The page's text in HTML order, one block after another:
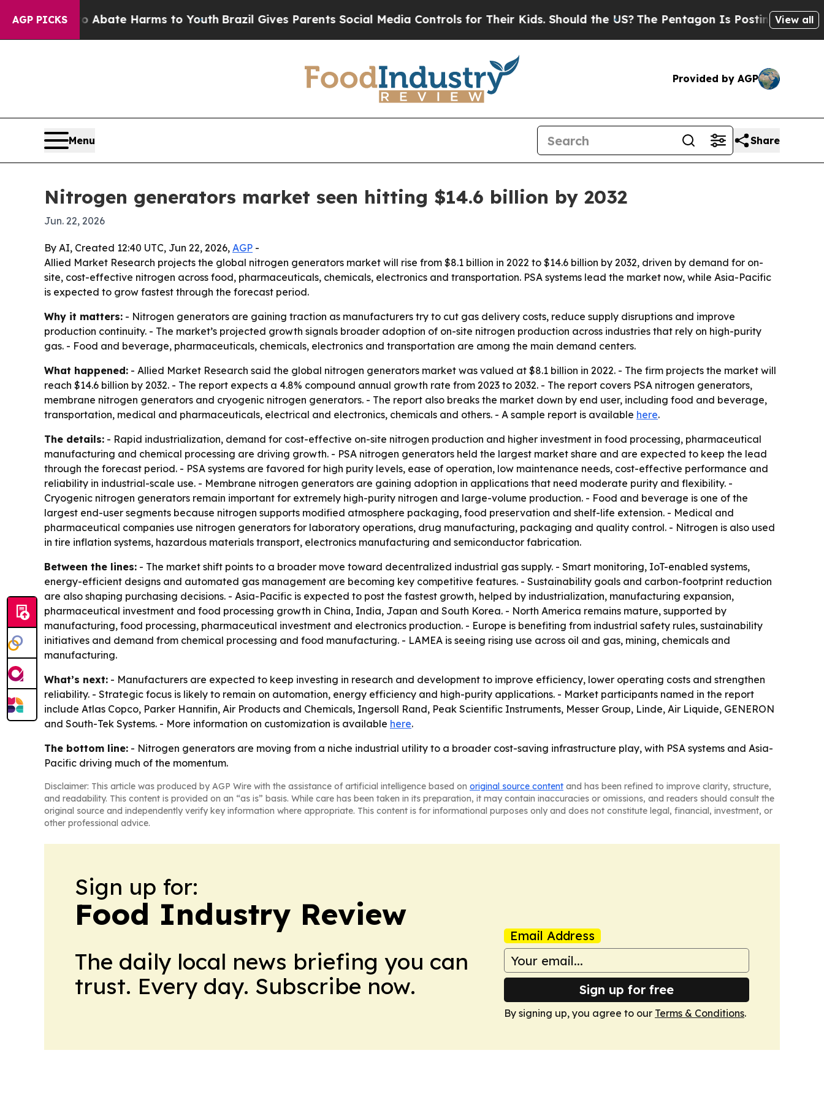
AGP PICKS
Fund to Abate Harms to Youth Brazil Gives Parents Social Media Controls for Their Kids. Should the US?The Pentagon Is Posting CrypticView all
Provided by AGP
Menu Share
Nitrogen generators market seen hitting $14.6 billion by 2032
Jun. 22, 2026
By AI, Created 12:40 UTC, Jun 22, 2026, AGP -
Allied Market Research projects the global nitrogen generators market will rise from $8.1 billion in 2022 to $14.6 billion by 2032, driven by demand for on-
site, cost-effective nitrogen across food, pharmaceuticals, chemicals, electronics and transportation. PSA systems lead the market now, while Asia-Pacific
is expected to grow fastest through the forecast period.
Why it matters: - Nitrogen generators are gaining traction as manufacturers try to cut gas delivery costs, reduce supply disruptions and improve
production continuity. - The market’s projected growth signals broader adoption of on-site nitrogen production across industries that rely on high-purity
gas. - Food and beverage, pharmaceuticals, chemicals, electronics and transportation are among the main demand centers.
What happened: - Allied Market Research said the global nitrogen generators market was valued at $8.1 billion in 2022. - The firm projects the market will
reach $14.6 billion by 2032. - The report expects a 4.8% compound annual growth rate from 2023 to 2032. - The report covers PSA nitrogen generators,
membrane nitrogen generators and cryogenic nitrogen generators. - The report also breaks the market down by end user, including food and beverage,
transportation, medical and pharmaceuticals, electrical and electronics, chemicals and others. - A sample report is available here.
The details: - Rapid industrialization, demand for cost-effective on-site nitrogen production and higher investment in food processing, pharmaceutical
manufacturing and chemical processing are driving growth. - PSA nitrogen generators held the largest market share and are expected to keep the lead
through the forecast period. - PSA systems are favored for high purity levels, ease of operation, low maintenance needs, cost-effective performance and
reliability in industrial-scale use. - Membrane nitrogen generators are gaining adoption in applications that need moderate purity and flexibility. -
Cryogenic nitrogen generators remain important for extremely high-purity nitrogen and large-volume production. - Food and beverage is one of the
largest end-user segments because nitrogen supports modified atmosphere packaging, food preservation and shelf-life extension. - Medical and
pharmaceutical companies use nitrogen generators for laboratory operations, drug manufacturing, packaging and quality control. - Nitrogen is also used
in tire inflation systems, hazardous materials transport, electronics manufacturing and semiconductor fabrication.
Between the lines: - The market shift points to a broader move toward decentralized industrial gas supply. - Smart monitoring, IoT-enabled systems,
energy-efficient designs and automated gas management are becoming key competitive features. - Sustainability goals and carbon-footprint reduction
are also shaping purchasing decisions. - Asia-Pacific is expected to post the fastest growth, helped by industrialization, manufacturing expansion,
pharmaceutical investment and food processing growth in China, India, Japan and South Korea. - North America remains mature, supported by
manufacturing, food processing, pharmaceutical investment and electronics production. - Europe is benefiting from industrial safety rules, sustainability
initiatives and demand from chemical processing and food manufacturing. - LAMEA is seeing rising use across oil and gas, mining, chemicals and
manufacturing.
What’s next: - Manufacturers are expected to keep investing in research and development to improve efficiency, lower operating costs and strengthen
reliability. - Strategic focus is likely to remain on automation, energy efficiency and high-purity applications. - Market participants named in the report
include Atlas Copco, Parker Hannifin, Air Products and Chemicals, Ingersoll Rand, Peak Scientific Instruments, Messer Group, Linde, Air Liquide, GENERON
and South-Tek Systems. - More information on customization is available here.
The bottom line: - Nitrogen generators are moving from a niche industrial utility to a broader cost-saving infrastructure play, with PSA systems and Asia-
Pacific driving much of the momentum.
Disclaimer: This article was produced by AGP Wire with the assistance of artificial intelligence based on original source content and has been refined to improve clarity, structure,
and readability. This content is provided on an “as is” basis. While care has been taken in its preparation, it may contain inaccuracies or omissions, and readers should consult the
original source and independently verify key information where appropriate. This content is for informational purposes only and does not constitute legal, financial, investment, or
other professional advice.
Sign up for:
Food Industry Review
The daily local news briefing you can
trust. Every day. Subscribe now.
Email Address
Sign up for free
By signing up, you agree to our Terms & Conditions.